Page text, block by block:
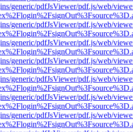
generic/pdfJsViewer/pdf.js/web/
generic/pdfJsViewer/pdf.js/web/
generic/pdfJsViewer/pdf.js/web/
generic/pdfJsViewer/pdf.js/web/
generic/pdfJsViewer/pdf.js/web/
generic/pdfJsViewer/pdf.js/web/
generic/pdfJsViewer/pdf.js/web/